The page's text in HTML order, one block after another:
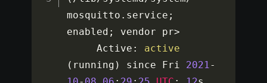
mosquitto . service ;
enabled ; vendor pr>
     Active
:
active
( running ) since Fri 2021-